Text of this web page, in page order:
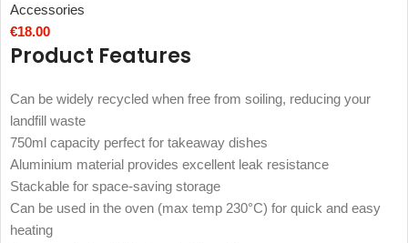
Accessories
€18.00
Product Features
Can be widely recycled when free from soiling, reducing your
landfill waste
750ml capacity perfect for takeaway dishes
Aluminium material provides excellent leak resistance
Stackable for space-saving storage
Can be used in the oven (max temp 230°C) for quick and easy
heating